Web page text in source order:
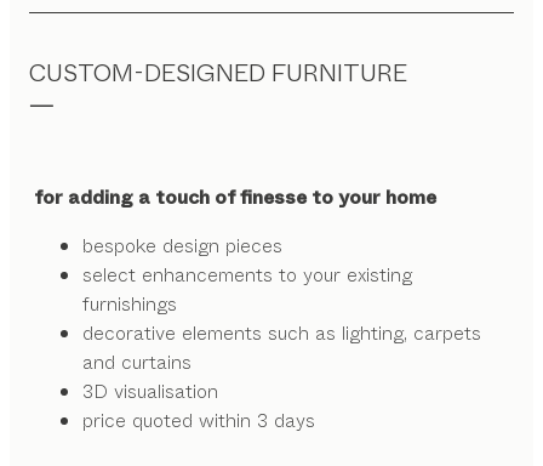
CUSTOM-DESIGNED FURNITURE
for adding a touch of finesse to your home
bespoke design pieces
select enhancements to your existing
furnishings
decorative elements such as lighting, carpets
and curtains
3D visualisation
price quoted within 3 days